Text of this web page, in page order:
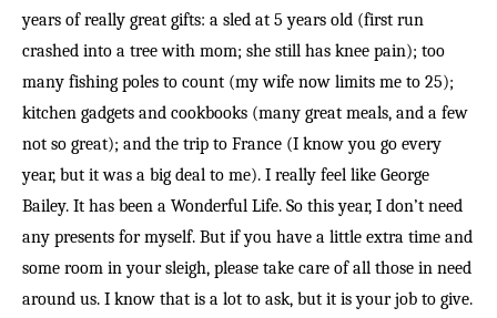
years of really great gifts: a sled at 5 years old (first run
crashed into a tree with mom; she still has knee pain); too
many fishing poles to count (my wife now limits me to 25);
kitchen gadgets and cookbooks (many great meals, and a few
not so great); and the trip to France (I know you go every
year, but it was a big deal to me). I really feel like George
Bailey. It has been a Wonderful Life. So this year, I don’t need
any presents for myself. But if you have a little extra time and
some room in your sleigh, please take care of all those in need
around us. I know that is a lot to ask, but it is your job to give.